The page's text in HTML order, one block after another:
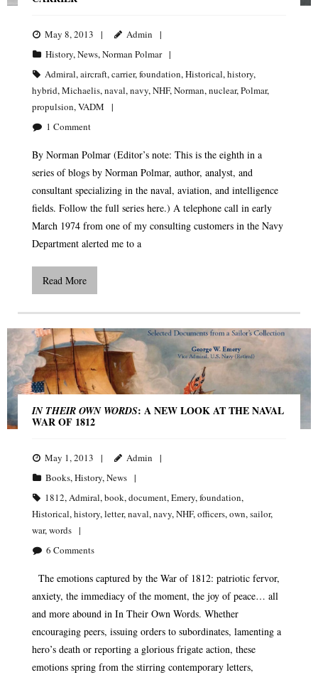
May 8, 2013
Admin
History, News, Norman Polmar
Admiral, aircraft, carrier, foundation, Historical, history,
hybrid, Michaelis, naval, navy, NHF, Norman, nuclear, Polmar,
propulsion, VADM
1 Comment
By Norman Polmar (Editor’s note: This is the eighth in a
series of blogs by Norman Polmar, author, analyst, and
consultant specializing in the naval, aviation, and intelligence
fields. Follow the full series here.) A telephone call in early
March 1974 from one of my consulting customers in the Navy
Department alerted me to a
Read More
IN THEIR OWN WORDS: A NEW LOOK AT THE NAVAL
WAR OF 1812
May 1, 2013
Admin
Books,History,News
1812,Admiral,book,document,Emery,foundation,
Historical,history,letter,naval,navy,NHF,officers,own,sailor,
war,words
6 Comments
The emotions captured by the War of 1812: patriotic fervor,
anxiety, the immediacy of the moment, the joy of peace… all
and more abound in In Their Own Words. Whether
encouraging peers, issuing orders to subordinates, lamenting a
hero’s death or reporting a glorious frigate action, these
emotions spring from the stirring contemporary letters,